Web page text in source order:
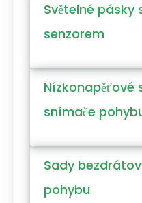
Světelné pásky
senzorem
Nízkonapěťové
snímače
Sady
pohybu